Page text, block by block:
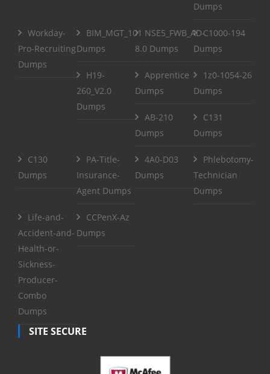
Dumps
Workday-
Pro-Recruiting
Dumps
BIM_MGT_101
Dumps
NSE5_FWB_AD-
8.0 Dumps
C1000-194
Dumps
H19-
260_V2.0
Dumps
Apprentice
Dumps
1z0-1054-26
Dumps
AB-210
Dumps
C131
Dumps
C130
Dumps
PA-Title-
Insurance-
Agent Dumps
4A0-D03
Dumps
Phlebotomy-
Technician
Dumps
Life-and-
Accident-and-
Health-or-
Sickness-
Producer-
Combo
Dumps
CCPenX-Az
Dumps
SITE SECURE